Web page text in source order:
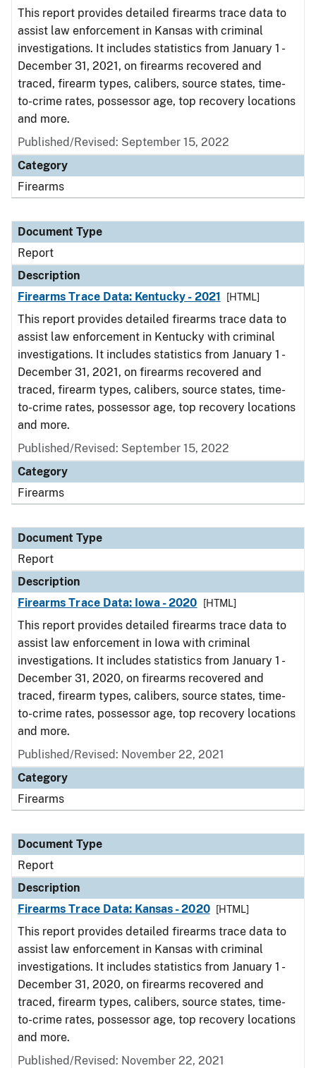
This report provides detailed firearms trace data to
assist law enforcement in Kansas with criminal
investigations. It includes statistics from January 1 -
December 31, 2021, on firearms recovered and
traced, firearm types, calibers, source states, time-
to-crime rates, possessor age, top recovery locations
and more.
Published/Revised: September 15, 2022
Category
Firearms
Document Type
Report
Description
Firearms Trace Data: Kentucky - 2021
[HTML]
This report provides detailed firearms trace data to
assist law enforcement in Kentucky with criminal
investigations. It includes statistics from January 1 -
December 31, 2021, on firearms recovered and
traced, firearm types, calibers, source states, time-
to-crime rates, possessor age, top recovery locations
and more.
Published/Revised: September 15, 2022
Category
Firearms
Document Type
Report
Description
Firearms Trace Data: Iowa - 2020
[HTML]
This report provides detailed firearms trace data to
assist law enforcement in Iowa with criminal
investigations. It includes statistics from January 1 -
December 31, 2020, on firearms recovered and
traced, firearm types, calibers, source states, time-
to-crime rates, possessor age, top recovery locations
and more.
Published/Revised: November 22, 2021
Category
Firearms
Document Type
Report
Description
Firearms Trace Data: Kansas - 2020
[HTML]
This report provides detailed firearms trace data to
assist law enforcement in Kansas with criminal
investigations. It includes statistics from January 1 -
December 31, 2020, on firearms recovered and
traced, firearm types, calibers, source states, time-
to-crime rates, possessor age, top recovery locations
and more.
Published/Revised: November 22, 2021